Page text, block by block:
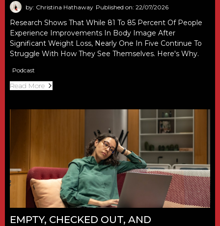
by: Christina Hathaway Published on: 22/07/2026
Research Shows That While 81 To 85 Percent Of People
Experience Improvements In Body Image After
Significant Weight Loss, Nearly One In Five Continue To
Struggle With How They See Themselves. Here's Why.
Podcast
Read More
EMPTY, CHECKED OUT, AND